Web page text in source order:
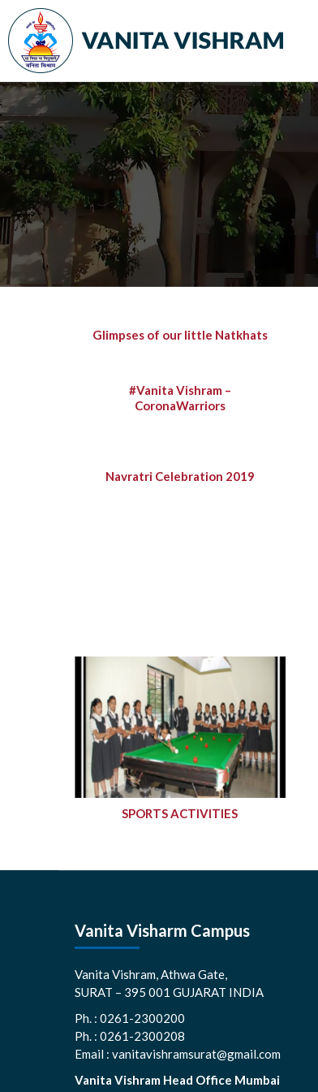
Glimpses of our little Natkhats
#Vanita Vishram –
CoronaWarriors
Navratri Celebration 2019
SPORTS ACTIVITIES
Vanita Visharm Campus
Vanita Vishram, Athwa Gate,
SURAT – 395 001 GUJARAT INDIA
Ph. : 0261-2300200
Ph. : 0261-2300208
Email : vanitavishramsurat@gmail.com
Vanita Vishram Head Office Mumbai